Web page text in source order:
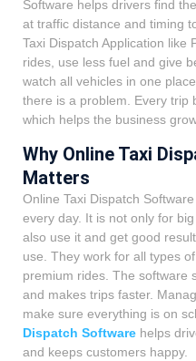
Software helps drivers find
at traffic distance and timing
Taxi Dispatch Application like
rides, use less fuel and give
watch all vehicles in one
there is a problem. Every trip
which helps the business
Why Online Taxi
Matters
Online Taxi Dispatch
every day. It is not only for
also use it and get good
use. They work for all types
premium rides. The software
and makes trips faster.
make sure everything is on
Dispatch Software helps
and keeps customers happy.